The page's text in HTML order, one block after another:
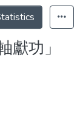
獻功」